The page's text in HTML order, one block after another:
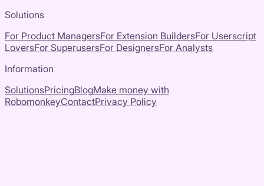
Solutions
For Product ManagersFor Extension BuildersFor Userscript
LoversFor SuperusersFor DesignersFor Analysts
Information
SolutionsPricingBlogMake money with
RobomonkeyContactPrivacy Policy